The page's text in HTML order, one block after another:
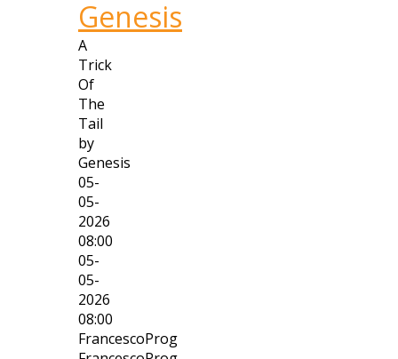
Genesis
A
Trick
Of
The
Tail
by
Genesis
05-
05-
2026
08:00
05-
05-
2026
08:00
FrancescoProg